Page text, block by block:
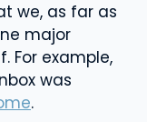
we, as far as
major
For example,
was
.